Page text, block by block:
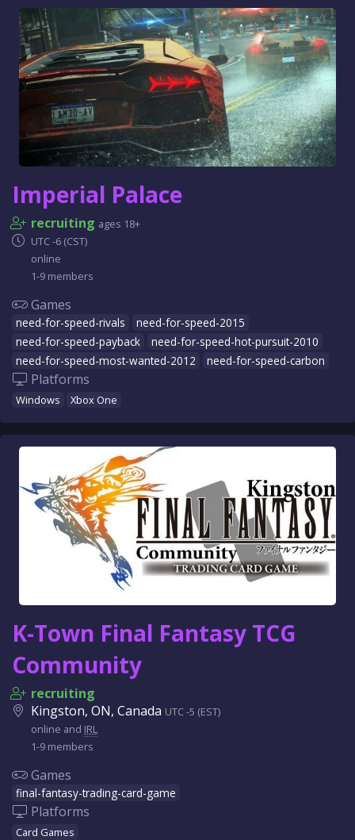
Imperial Palace
recruiting ages 18+
UTC -6 (CST)
online
1-9 members
Games
need-for-speed-rivals
need-for-speed-2015
need-for-speed-payback
need-for-speed-hot-pursuit-2010
need-for-speed-most-wanted-2012
need-for-speed-carbon
Platforms
Windows Xbox One
K-Town Final Fantasy TCG
Community
recruiting
Kingston, ON, Canada UTC -5 (EST)
online and IRL
1-9 members
Games
final-fantasy-trading-card-game
Platforms
Card Games